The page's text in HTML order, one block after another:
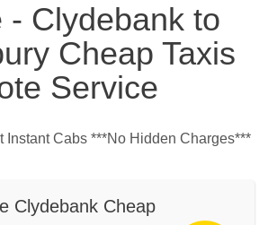
- Clydebank to
Cheap Taxis
Service
Instant Cabs ***No Hidden Charges***
Clydebank Cheap